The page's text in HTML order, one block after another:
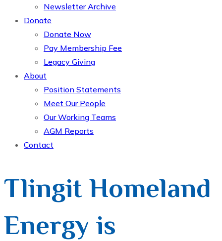
Newsletter Archive
Donate
Donate Now
Pay Membership Fee
Legacy Giving
About
Position Statements
Meet Our People
Our Working Teams
AGM Reports
Contact
Tlingit Homeland
Energy is